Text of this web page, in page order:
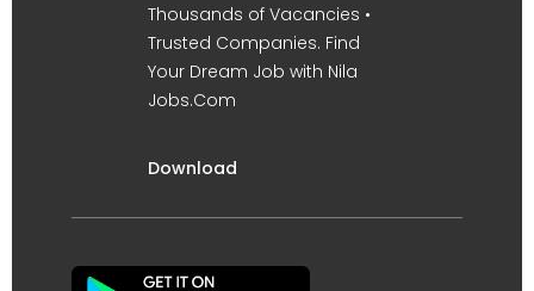
Thousands of Vacancies •
Trusted Companies. Find
Your Dream Job with Nila
Jobs.Com
Download